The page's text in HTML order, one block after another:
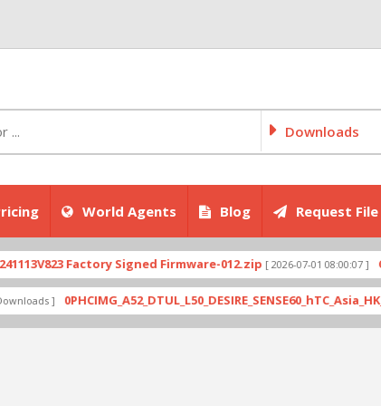
Downloads
World Agents Blog Request File
Factory Signed Firmware-012.zip[ 2026-07-01 08:00:07 ]
]